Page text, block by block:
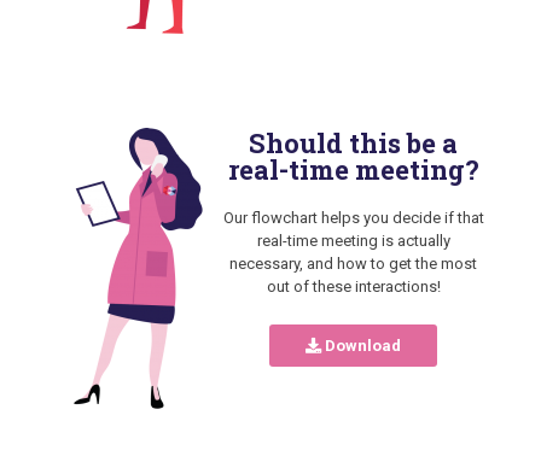
Should this be a
real-time meeting?
Our flowchart helps you decide if that
real-time meeting is actually
necessary, and how to get the most
out of these interactions!
Download